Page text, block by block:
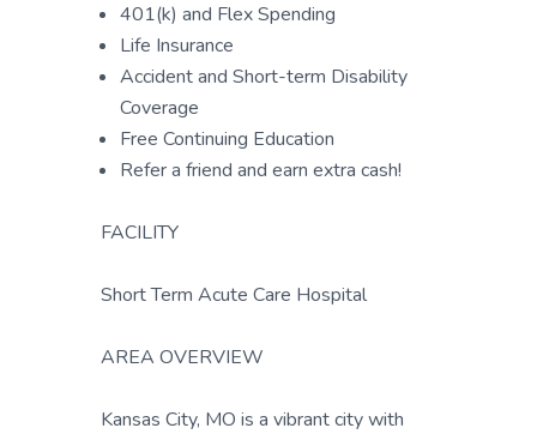
401(k) and Flex Spending
Life Insurance
Accident and Short-term Disability
Coverage
Free Continuing Education
Refer a friend and earn extra cash!
FACILITY
Short Term Acute Care Hospital
AREA OVERVIEW
Kansas City, MO is a vibrant city with